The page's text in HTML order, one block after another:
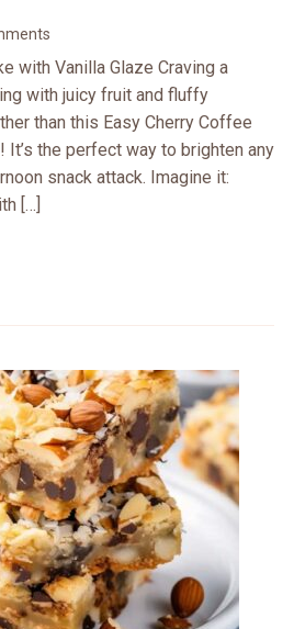
with Vanilla Glaze Craving a
with juicy fruit and fluffy
than this Easy Cherry Coffee
It’s the perfect way to brighten any
snack attack. Imagine it:
[…]